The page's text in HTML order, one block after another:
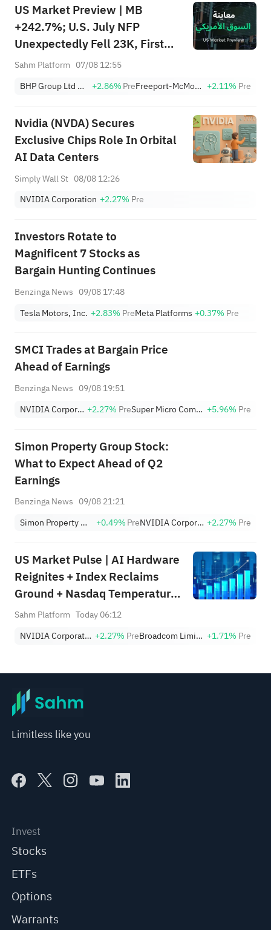
US Market Preview | MB
+242.7%; U.S. July NFP
Unexpectedly Fell 23K, First
Drop Since Feb; SK Hynix
Sahm Platform 07/08 12:55
BHP Group Ltd Sponsored American Depositary Receipt Repr 2 Shs
+2.86%Pre Freeport-McMoRan, Inc. +2.11% Pre
Nvidia (NVDA) Secures
Exclusive Chips Role In Orbital
AI Data Centers
Simply Wall St 08/08 12:26
NVIDIA Corporation +2.27% Pre
Investors Rotate to
Magnificent 7 Stocks as
Bargain Hunting Continues
Benzinga News 09/08 17:48
Tesla Motors, Inc. +2.83% PreMeta Platforms +0.37% Pre
SMCI Trades at Bargain Price
Ahead of Earnings
Benzinga News 09/08 19:51
NVIDIA Corporation +2.27% Pre Super Micro Computer, Inc. +5.96% Pre
Simon Property Group Stock:
What to Expect Ahead of Q2
Earnings
Benzinga News 09/08 21:21
Simon Property Group, Inc.
+0.49%Pre NVIDIA Corporation +2.27% Pre
US Market Pulse | AI Hardware
Reignites + Index Reclaims
Ground + Nasdaq Temperature
Still in Defensive Zone (Week
Sahm Platform Today 06:12
NVIDIA Corporation +2.27% Pre Broadcom Limited +1.71% Pre
Limitless like you
Invest
Stocks
ETFs
Options
Warrants